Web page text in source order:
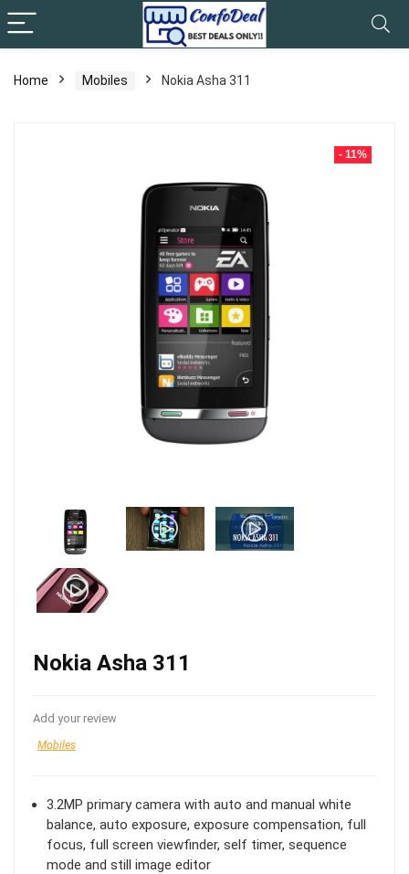
Home Mobiles Nokia Asha 311
- 11%
Nokia Asha 311
Add your review
Mobiles
3.2MP primary camera with auto and manual white
balance, auto exposure, exposure compensation, full
focus, full screen viewfinder, self timer, sequence
mode and still image editor